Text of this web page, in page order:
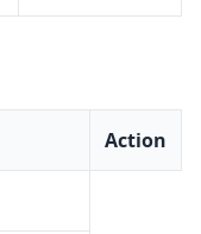
Action